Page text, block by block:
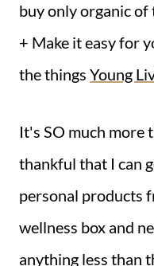
buy only organic of
+ Make it easy for
the things Young
It's SO much more
thankful that I can
personal products
wellness box and
anything less than